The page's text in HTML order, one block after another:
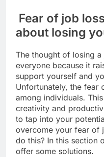
Fear of job
about losing
The thought of losing
everyone because it
support yourself and
Unfortunately, the fear
among individuals.
creativity and
to tap into your
overcome your fear of
do this? In this section
offer some solutions.